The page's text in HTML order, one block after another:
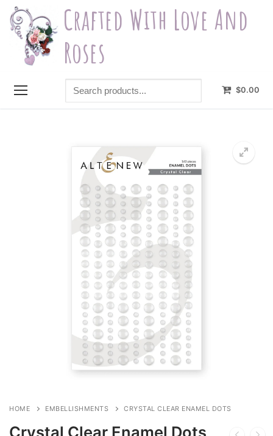
Skip
content
Crafted With Love And
Roses
Search
products...
$0.00
HOME EMBELLISHMENTS CRYSTAL CLEAR ENAMEL DOTS